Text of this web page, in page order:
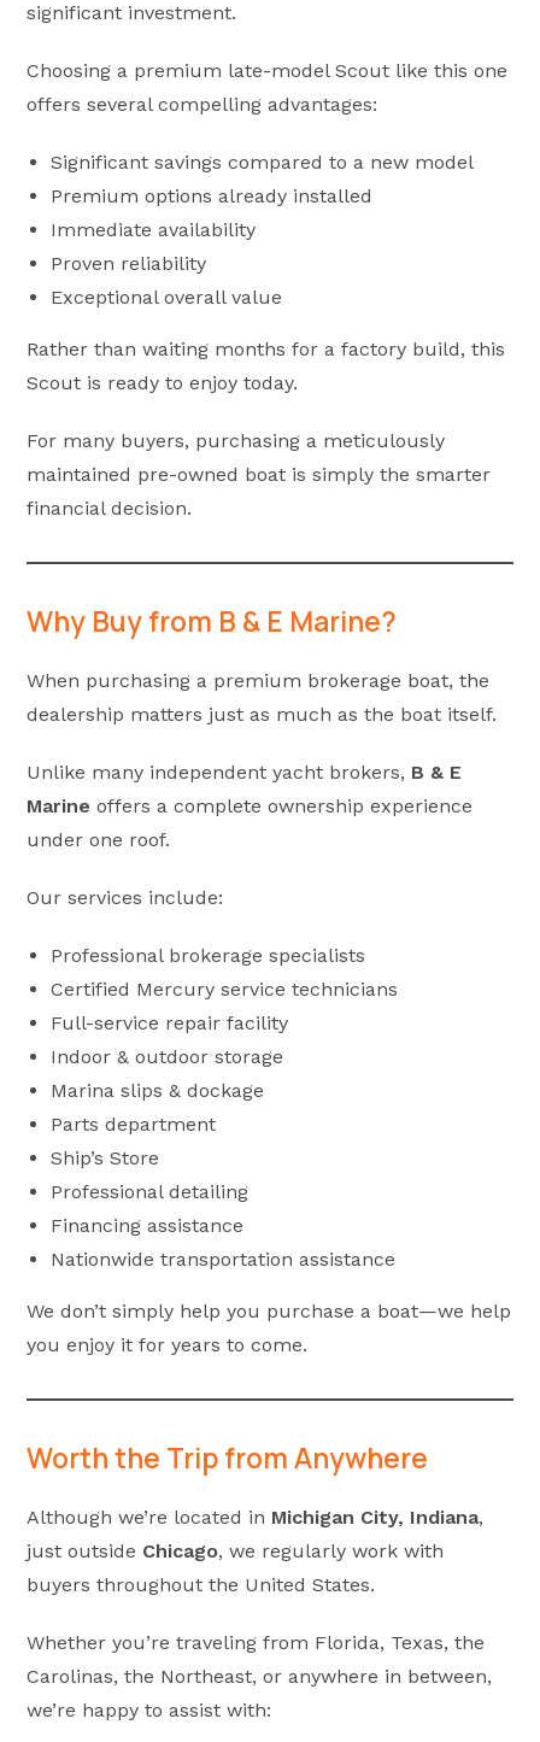
significant investment.
Choosing a premium late-model Scout like this one
offers several compelling advantages:
Significant savings compared to a new model
Premium options already installed
Immediate availability
Proven reliability
Exceptional overall value
Rather than waiting months for a factory build, this
Scout is ready to enjoy today.
For many buyers, purchasing a meticulously
maintained pre-owned boat is simply the smarter
financial decision.
Why Buy from B & E Marine?
When purchasing a premium brokerage boat, the
dealership matters just as much as the boat itself.
Unlike many independent yacht brokers, B & E
Marine offers a complete ownership experience
under one roof.
Our services include:
Professional brokerage specialists
Certified Mercury service technicians
Full-service repair facility
Indoor & outdoor storage
Marina slips & dockage
Parts department
Ship’s Store
Professional detailing
Financing assistance
Nationwide transportation assistance
We don’t simply help you purchase a boat—we help
you enjoy it for years to come.
Worth the Trip from Anywhere
Although we’re located in Michigan City, Indiana,
just outside Chicago, we regularly work with
buyers throughout the United States.
Whether you’re traveling from Florida, Texas, the
Carolinas, the Northeast, or anywhere in between,
we’re happy to assist with: